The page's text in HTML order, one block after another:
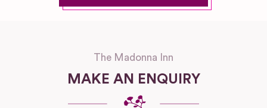
The Madonna Inn
MAKE AN ENQUIRY